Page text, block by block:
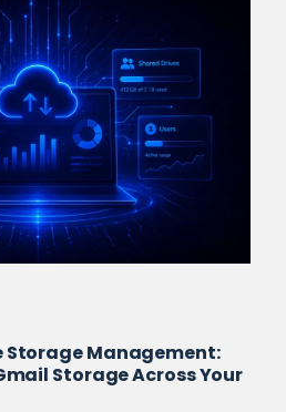
Storage Management:
Storage Across Your